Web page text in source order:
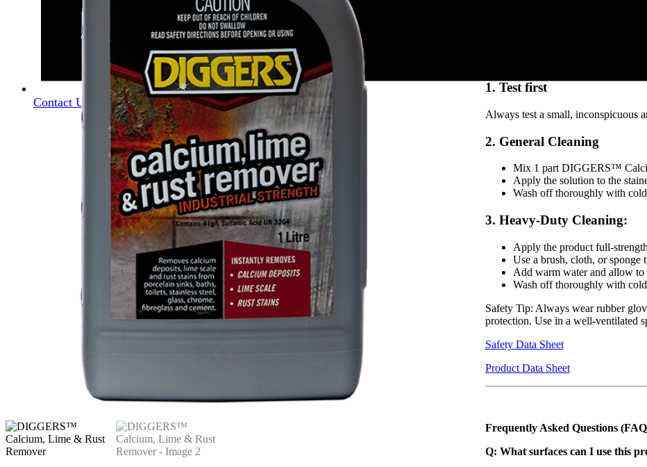
Contact Us
1. Test first
Always test a small, inconspicuous
2. General Cleaning
Mix 1 part DIGGERS™
Apply the solution to the
Wash off thoroughly with
3. Heavy-Duty Cleaning:
Apply the product full-
Use a brush, cloth, or sponge
Add warm water and allow to
Wash off thoroughly with
Safety Tip: Always wear rubber
protection. Use in a well-ventilated
Safety Data Sheet
Product Data Sheet
Frequently Asked Questions
Q: What surfaces can I use this